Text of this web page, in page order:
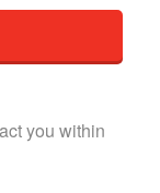
you within